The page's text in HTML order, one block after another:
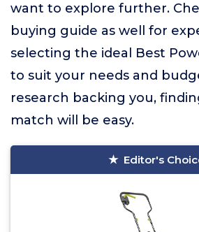
want to explore further.
buying guide as well for
selecting the ideal Best
to suit your needs and
research backing you,
match will be easy.
Editor's